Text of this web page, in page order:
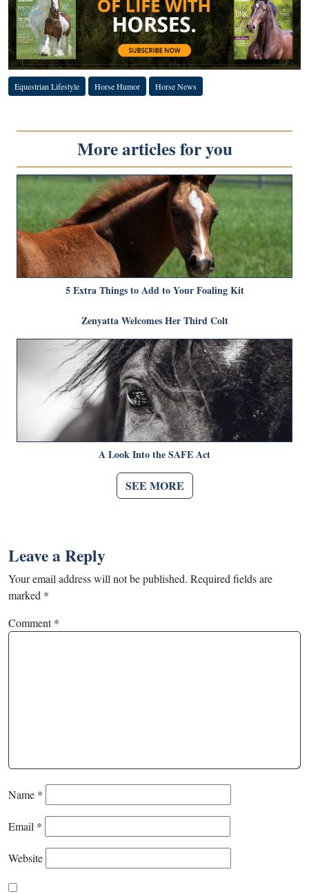
Equestrian Lifestyle Horse Humor Horse News
More articles for you
5 Extra Things to Add to Your Foaling Kit
Zenyatta Welcomes Her Third Colt
A Look Into the SAFE Act
SEE MORE
Leave a Reply
Your email address will not be published. Required fields are
marked *
Comment*
Name *
Email *
Website